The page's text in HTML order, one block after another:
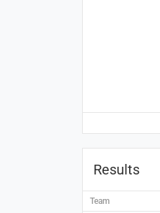
Results
Team